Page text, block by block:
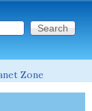
Zone